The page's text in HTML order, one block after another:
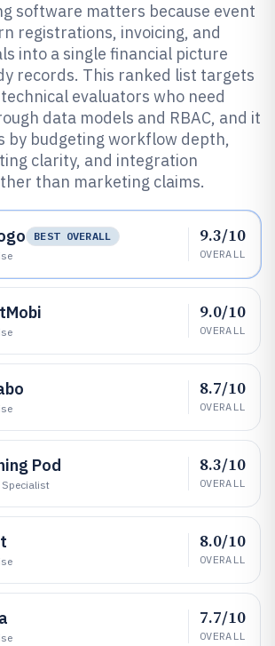
software matters because event
registrations, invoicing, and
into a single financial picture
records. This ranked list targets
evaluators who need
data models and RBAC, and it
by budgeting workflow depth,
clarity, and integration
than marketing claims.
BEST OVERALL
9.3/10
OVERALL
9.0/10
OVERALL
8.7/10
OVERALL
Pod
Specialist
8.3/10
OVERALL
8.0/10
OVERALL
7.7/10
OVERALL